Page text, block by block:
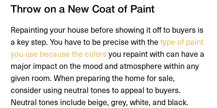
Throw on a New Coat of Paint
Repainting your house before showing it off to buyers is
a key step. You have to be precise with thetype of paint
you use because the colorsyou repaint with can have a
major impact on the mood and atmosphere within any
given room. When preparing the home for sale,
consider using neutral tones to appeal to buyers.
Neutral tones include beige, grey, white, and black.